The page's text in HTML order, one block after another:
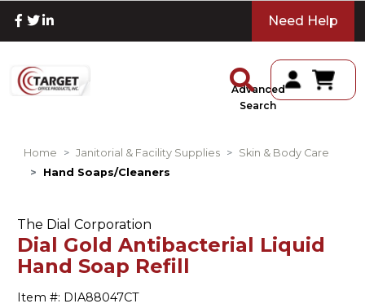
Need Help
Advanced
Search
Home Janitorial & Facility Supplies
Skin & Body Care
Hand Soaps/Cleaners
The Dial Corporation
Dial Gold Antibacterial Liquid
Hand Soap Refill
Item #: DIA88047CT